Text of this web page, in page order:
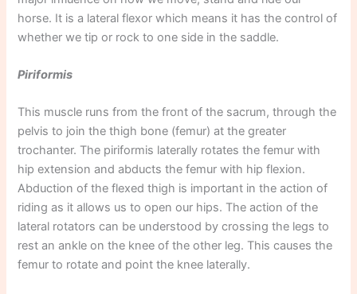
horse. It is a lateral flexor which means it has the control of
whether we tip or rock to one side in the saddle.
Piriformis
This muscle runs from the front of the sacrum, through the
pelvis to join the thigh bone (femur) at the greater
trochanter. The piriformis laterally rotates the femur with
hip extension and abducts the femur with hip flexion.
Abduction of the flexed thigh is important in the action of
riding as it allows us to open our hips. The action of the
lateral rotators can be understood by crossing the legs to
rest an ankle on the knee of the other leg. This causes the
femur to rotate and point the knee laterally.